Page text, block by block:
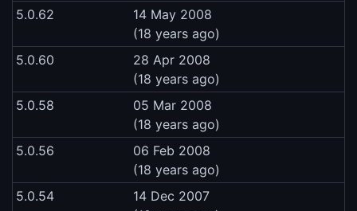
5.0.62
14 May 2008
(18 years ago)
5.0.60
28 Apr 2008
(18 years ago)
5.0.58
05 Mar 2008
(18 years ago)
5.0.56
06 Feb 2008
(18 years ago)
5.0.54
14 Dec 2007